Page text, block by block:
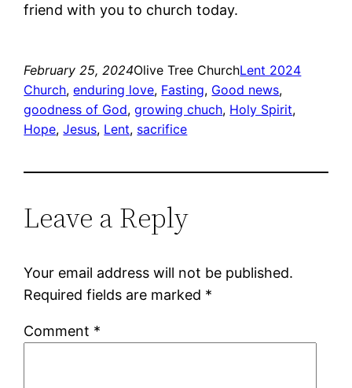
friend with you to church today.
February 25, 2024Olive Tree ChurchLent 2024
Church, enduring love, Fasting, Good news
goodness of God, growing chuch, Holy Spirit
Hope, Jesus, Lent, sacrifice
Leave a Reply
Your email address will not be published.
Required fields are marked *
Comment *